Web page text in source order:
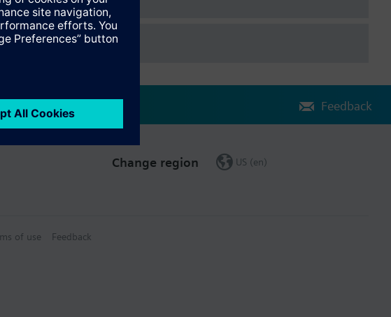
Feedback
Change region US (en)
of use Feedback